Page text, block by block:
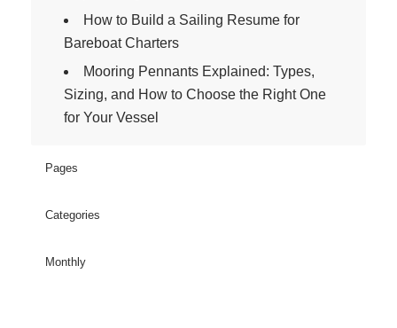
How to Build a Sailing Resume for
Bareboat Charters
Mooring Pennants Explained: Types,
Sizing, and How to Choose the Right One
for Your Vessel
Pages
Categories
Monthly